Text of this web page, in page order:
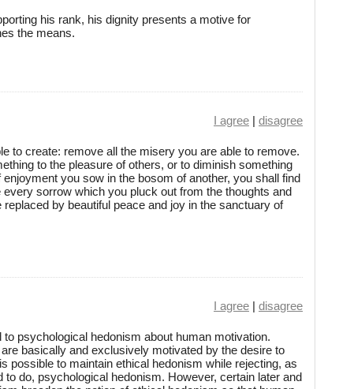
his rank, his dignity presents a motive for
the means.
I agree | disagree
to create: remove all the misery you are able to remove.
to the pleasure of others, or to diminish something
you sow in the bosom of another, you shall find
sorrow which you pluck out from the thoughts and
by beautiful peace and joy in the sanctuary of
I agree | disagree
psychological hedonism about human motivation.
basically and exclusively motivated by the desire to
possible to maintain ethical hedonism while rejecting, as
to do, psychological hedonism. However, certain later and